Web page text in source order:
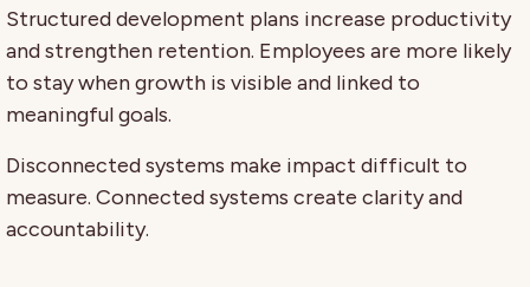
Structured development plans increase productivity
and strengthen retention. Employees are more likely
to stay when growth is visible and linked to
meaningful goals.
Disconnected systems make impact difficult to
measure. Connected systems create clarity and
accountability.